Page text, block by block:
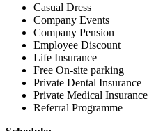
Casual Dress
Company Events
Company Pension
Employee Discount
Life Insurance
Free On-site parking
Private Dental Insurance
Private Medical Insurance
Referral Programme